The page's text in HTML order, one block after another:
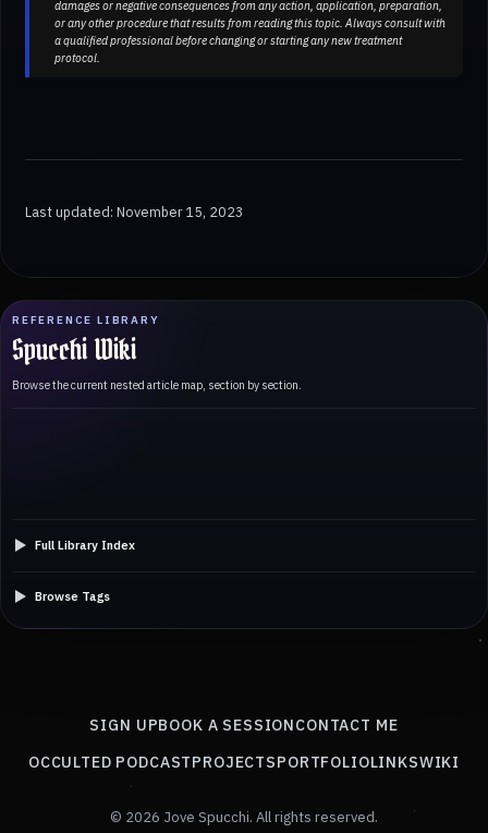
REFERENCE LIBRARY
Spucchi Wiki
Browse the current nested article map, section by section.
Full Library Index
Browse Tags
damages or negative consequences from any action, application, preparation,
or any other procedure that results from reading this topic. Always consult with
a qualified professional before changing or starting any new treatment
protocol.
Last updated: November 15, 2023
SIGN UPBOOK A SESSIONCONTACT ME
OCCULTED PODCASTPROJECTSPORTFOLIOLINKSWIKI
© 2026 Jove Spucchi. All rights reserved.